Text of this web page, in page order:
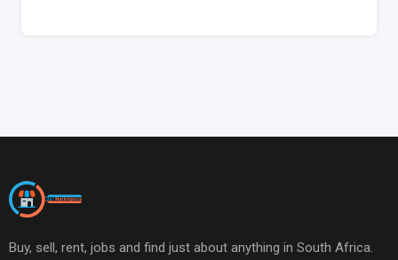
Buy, sell, rent, jobs and find just about anything in South Africa.